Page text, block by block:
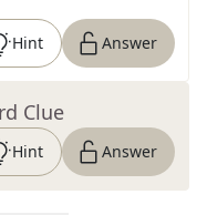
Hint Answer
Clue
Hint Answer